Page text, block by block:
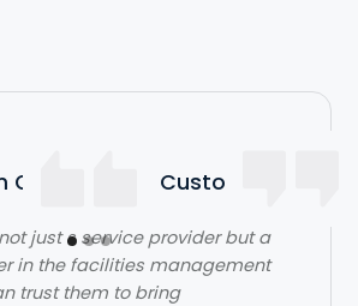
Our Satisfied Customers
just s service provider but a
in the facilities management
trust them to bring